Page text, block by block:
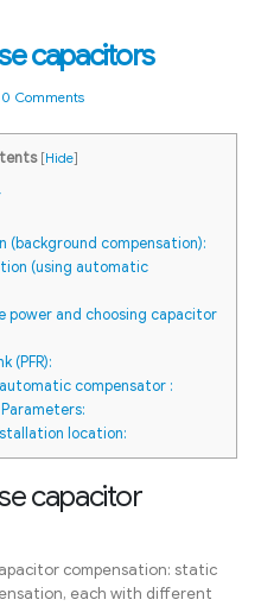
capacitors
0 Comments
[Hide]
(background compensation):
(using automatic
power and choosing capacitor
(PFR):
compensator :
location:
capacitor
compensation: static
each with different